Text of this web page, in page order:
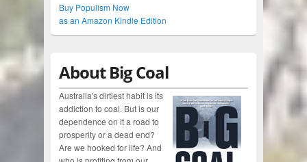
Buy Populism Now
as an Amazon Kindle Edition
About Big Coal
Australia's dirtiest habit is its
addiction to coal. But is our
dependence on it a road to
prosperity or a dead end?
Are we hooked for life? And